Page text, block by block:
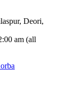
Deori,
am (all